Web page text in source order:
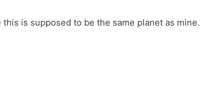
this is supposed to be the same planet as mine.